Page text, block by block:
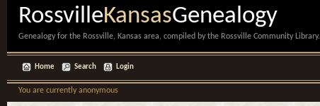
RossvilleKansasGenealogy
Genealogy for the Rossville, Kansas area, compiled by the Rossville Community Library.
Home Search Login
You are currently anonymous